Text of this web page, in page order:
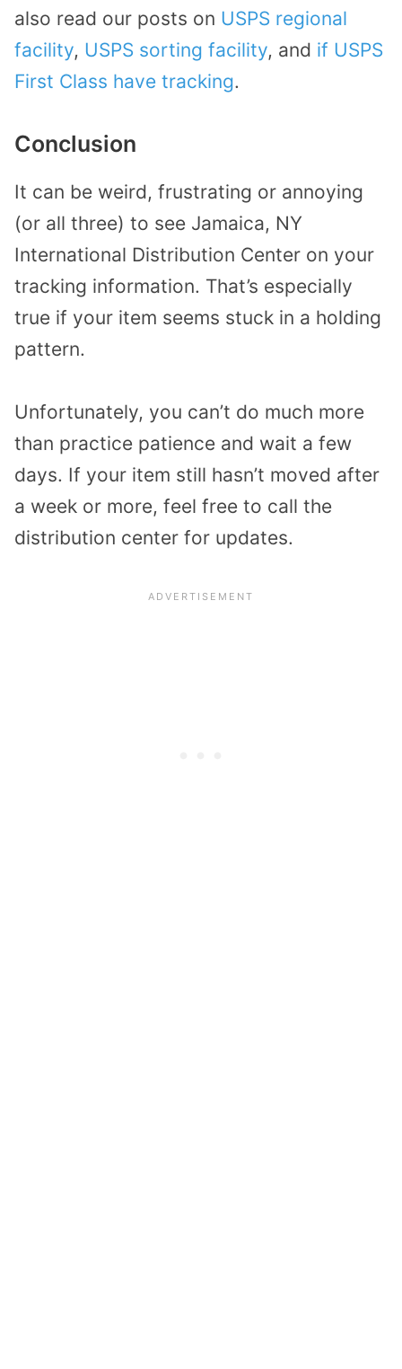
also read our posts on USPS regional
facility, USPS sorting facility, and if USPS
First Class have tracking.
Conclusion
It can be weird, frustrating or annoying
(or all three) to see Jamaica, NY
International Distribution Center on your
tracking information. That’s especially
true if your item seems stuck in a holding
pattern.
Unfortunately, you can’t do much more
than practice patience and wait a few
days. If your item still hasn’t moved after
a week or more, feel free to call the
distribution center for updates.